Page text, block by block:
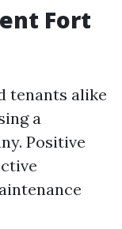
Fort
tenants alike
a
Positive